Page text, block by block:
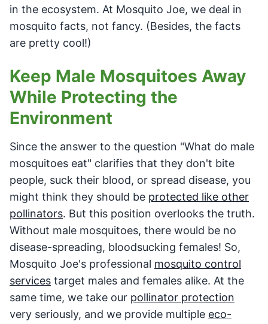
in the ecosystem. At Mosquito Joe, we deal in
mosquito facts, not fancy. (Besides, the facts
are pretty cool!)
Keep Male Mosquitoes Away
While Protecting the
Environment
Since the answer to the question "What do male
mosquitoes eat" clarifies that they don't bite
people, suck their blood, or spread disease, you
might think they should be protected like other
pollinators. But this position overlooks the truth.
Without male mosquitoes, there would be no
disease-spreading, bloodsucking females! So,
Mosquito Joe's professional mosquito control
services target males and females alike. At the
same time, we take our pollinator protection
very seriously, and we provide multiple eco-